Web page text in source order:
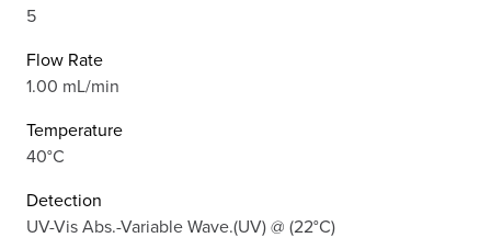
5
Flow Rate
1.00 mL/min
Temperature
40°C
Detection
UV-Vis Abs.-Variable Wave.(UV) @ (22°C)